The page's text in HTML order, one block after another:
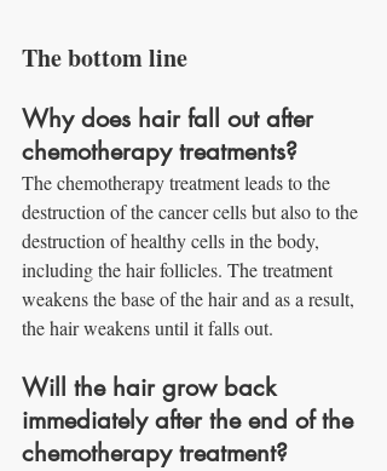
The bottom line
Why does hair fall out after
chemotherapy treatments?
The chemotherapy treatment leads to the
destruction of the cancer cells but also to the
destruction of healthy cells in the body,
including the hair follicles. The treatment
weakens the base of the hair and as a result,
the hair weakens until it falls out.
Will the hair grow back
immediately after the end of the
chemotherapy treatment?